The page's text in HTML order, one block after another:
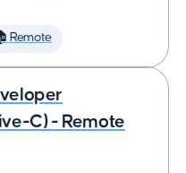
Remote
C) - Remote